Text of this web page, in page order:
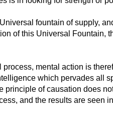
fountain of supply,
of this Universal Fountain,
mental action is
which pervades all
principle of causation does
and the results are seen